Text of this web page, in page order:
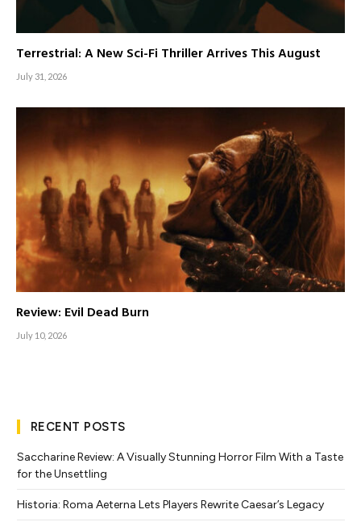
Terrestrial: A New Sci-Fi Thriller Arrives This August
July 31, 2026
Review: Evil Dead Burn
July 10, 2026
RECENT POSTS
Saccharine Review: A Visually Stunning Horror Film With a Taste
for the Unsettling
Historia: Roma Aeterna Lets Players Rewrite Caesar’s Legacy